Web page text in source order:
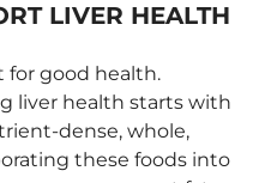
LIVER HEALTH
for good health.
liver health starts with
dense, whole,
these foods into